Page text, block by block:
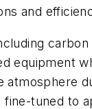
and
equipment
atmosphere
tuned to